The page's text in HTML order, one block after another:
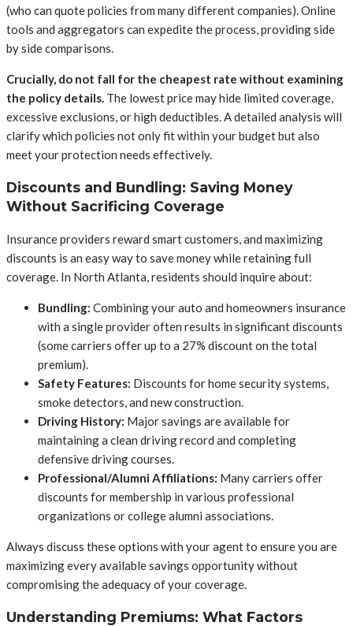
(who can quote policies from many different companies). Online
tools and aggregators can expedite the process, providing side
by side comparisons.
Crucially, do not fall for the cheapest rate without examining
the policy details. The lowest price may hide limited coverage,
excessive exclusions, or high deductibles. A detailed analysis will
clarify which policies not only fit within your budget but also
meet your protection needs effectively.
Discounts and Bundling: Saving Money
Without Sacrificing Coverage
Insurance providers reward smart customers, and maximizing
discounts is an easy way to save money while retaining full
coverage. In North Atlanta, residents should inquire about:
Bundling: Combining your auto and homeowners insurance
with a single provider often results in significant discounts
(some carriers offer up to a 27% discount on the total
premium).
Safety Features: Discounts for home security systems,
smoke detectors, and new construction.
Driving History: Major savings are available for
maintaining a clean driving record and completing
defensive driving courses.
Professional/Alumni Affiliations: Many carriers offer
discounts for membership in various professional
organizations or college alumni associations.
Always discuss these options with your agent to ensure you are
maximizing every available savings opportunity without
compromising the adequacy of your coverage.
Understanding Premiums: What Factors